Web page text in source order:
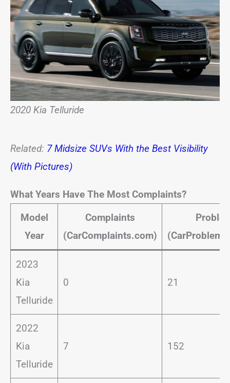
2020 Kia Telluride
Related: 7 Midsize SUVs With the Best Visibility
(With Pictures)
What Years Have The Most Complaints?
Model
Year
Complaints
(CarComplaints.com)
2023
Kia
Telluride
0 21
2022
Kia
Telluride
7 152